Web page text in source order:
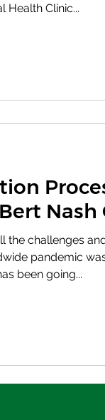
Health Clinic...
the challenges
pandemic
been going...